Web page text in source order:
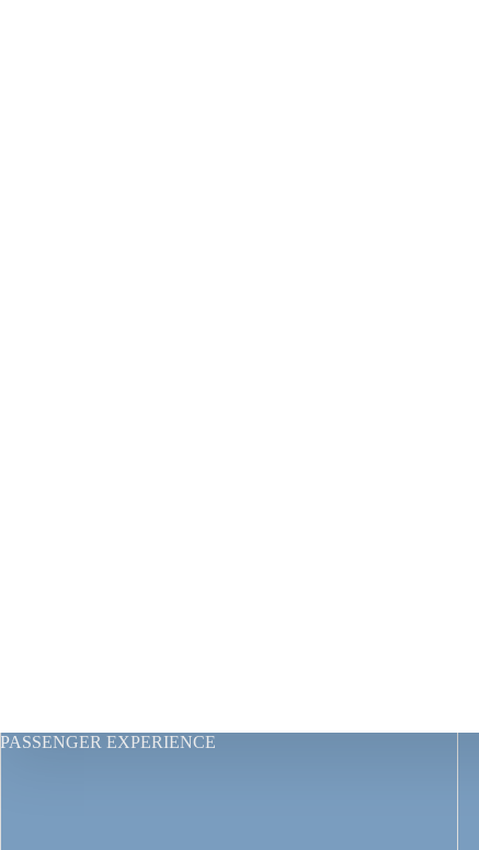
PASSENGER EXPERIENCE